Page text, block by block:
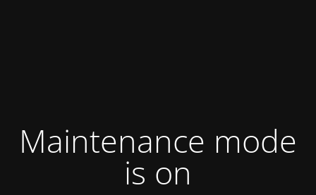
Maintenance mode
is on